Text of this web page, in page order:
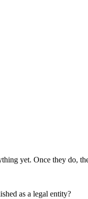
yet. Once they do,
as a legal entity?